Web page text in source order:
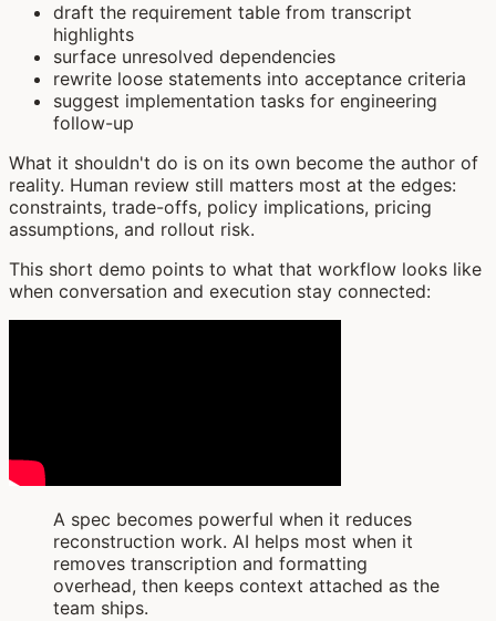
draft the requirement table from transcript
highlights
surface unresolved dependencies
rewrite loose statements into acceptance criteria
suggest implementation tasks for engineering
follow-up
What it shouldn't do is on its own become the author of
reality. Human review still matters most at the edges:
constraints, trade-offs, policy implications, pricing
assumptions, and rollout risk.
This short demo points to what that workflow looks like
when conversation and execution stay connected:
A spec becomes powerful when it reduces
reconstruction work. AI helps most when it
removes transcription and formatting
overhead, then keeps context attached as the
team ships.